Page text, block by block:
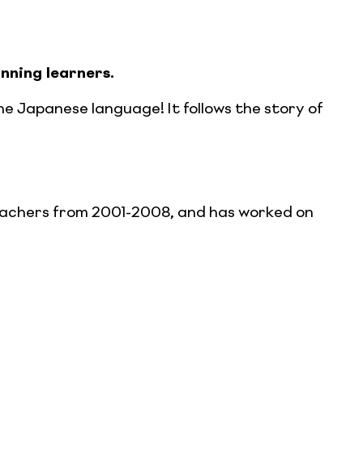
learners.
Japanese language! It follows the story of
from 2001-2008, and has worked on